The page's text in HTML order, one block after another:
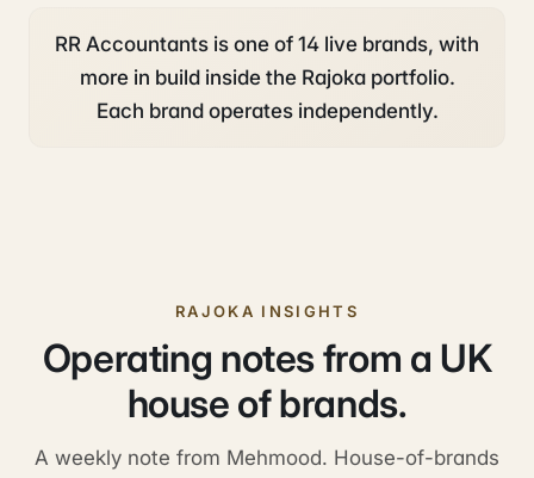
RR Accountants is one of 14 live brands, with
more in build inside the Rajoka portfolio.
Each brand operates independently.
RAJOKA INSIGHTS
Operating notes from a UK
house of brands.
A weekly note from Mehmood. House-of-brands